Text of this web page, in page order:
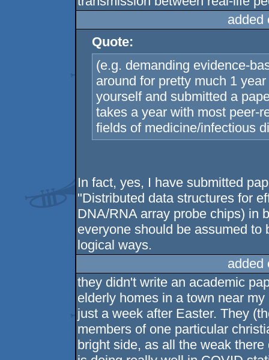
added
Quote:
(e.g. demanding evidence-
around for pretty much 1
yourself and submitted a
takes a year with most peer-
fields of medicine/infectious
In fact, yes, I have submitted
"Distributed data structures for
DNA/RNA array probe chips) in
everyone should be assumed
logical ways.
added
they didn't write an academic
elderly homes in a town near
just a week after Easter. They
members of one particular
bright side, as all the weak